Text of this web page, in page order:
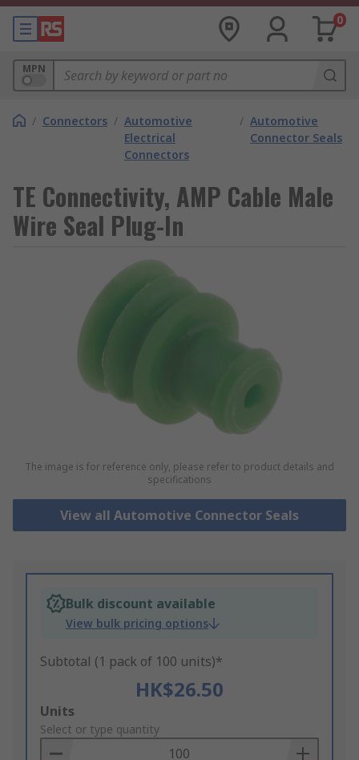
0
MPN
/ Connectors / Automotive
Electrical
Connectors
/ Automotive
Connector Seals
TE Connectivity, AMP Cable Male
Wire Seal Plug-In
The image is for reference only, please refer to product details and
specifications
View all Automotive Connector Seals
Bulk discount available
View bulk pricing options
Subtotal (1 pack of 100 units)*
HK$26.50
Add
to
Basket
Units
Select or type quantity